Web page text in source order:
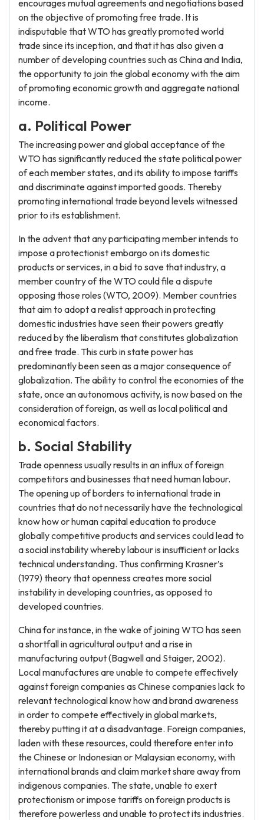
encourages mutual agreements and negotiations based
on the objective of promoting free trade. It is
indisputable that WTO has greatly promoted world
trade since its inception, and that it has also given a
number of developing countries such as China and India,
the opportunity to join the global economy with the aim
of promoting economic growth and aggregate national
income.
a. Political Power
The increasing power and global acceptance of the
WTO has significantly reduced the state political power
of each member states, and its ability to impose tariffs
and discriminate against imported goods. Thereby
promoting international trade beyond levels witnessed
prior to its establishment.
In the advent that any participating member intends to
impose a protectionist embargo on its domestic
products or services, in a bid to save that industry, a
member country of the WTO could file a dispute
opposing those roles (WTO, 2009). Member countries
that aim to adopt a realist approach in protecting
domestic industries have seen their powers greatly
reduced by the liberalism that constitutes globalization
and free trade. This curb in state power has
predominantly been seen as a major consequence of
globalization. The ability to control the economies of the
state, once an autonomous activity, is now based on the
consideration of foreign, as well as local political and
economical factors.
b. Social Stability
Trade openness usually results in an influx of foreign
competitors and businesses that need human labour.
The opening up of borders to international trade in
countries that do not necessarily have the technological
know how or human capital education to produce
globally competitive products and services could lead to
a social instability whereby labour is insufficient or lacks
technical understanding. Thus confirming Krasner’s
(1979) theory that openness creates more social
instability in developing countries, as opposed to
developed countries.
China for instance, in the wake of joining WTO has seen
a shortfall in agricultural output and a rise in
manufacturing output (Bagwell and Staiger, 2002).
Local manufactures are unable to compete effectively
against foreign companies as Chinese companies lack to
relevant technological know how and brand awareness
in order to compete effectively in global markets,
thereby putting it at a disadvantage. Foreign companies,
laden with these resources, could therefore enter into
the Chinese or Indonesian or Malaysian economy, with
international brands and claim market share away from
indigenous companies. The state, unable to exert
protectionism or impose tariffs on foreign products is
therefore powerless and unable to protect its industries.